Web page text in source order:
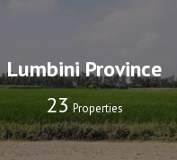
Lumbini Province
24 Properties